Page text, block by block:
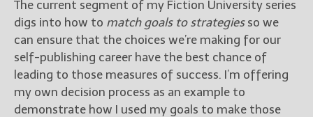
The current segment of my Fiction University series
digs into how to match goals to strategiesso we
can ensure that the choices we’re making for our
self-publishing career have the best chance of
leading to those measures of success. I’m offering
my own decision process as an example to
demonstrate how I used my goals to make those